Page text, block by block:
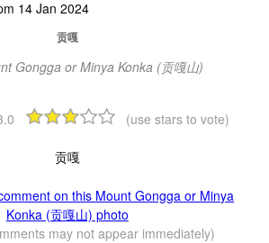
14 Jan 2024
贡嘎
Gongga or Minya Konka (贡嘎山)
(use stars to vote)
贡嘎
on this Mount Gongga or Minya
Konka (贡嘎山) photo
may not appear immediately)